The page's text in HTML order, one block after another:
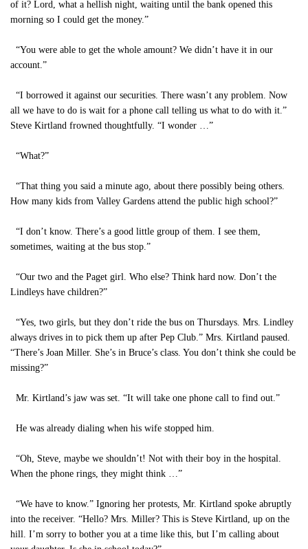
of it? Lord, what a hellish night, waiting until the bank opened this
morning so I could get the money.”
“You were able to get the whole amount? We didn’t have it in our
account.”
“I borrowed it against our securities. There wasn’t any problem. Now
all we have to do is wait for a phone call telling us what to do with it.”
Steve Kirtland frowned thoughtfully. “I wonder …”
“What?”
“That thing you said a minute ago, about there possibly being others.
How many kids from Valley Gardens attend the public high school?”
“I don’t know. There’s a good little group of them. I see them,
sometimes, waiting at the bus stop.”
“Our two and the Paget girl. Who else? Think hard now. Don’t the
Lindleys have children?”
“Yes, two girls, but they don’t ride the bus on Thursdays. Mrs. Lindley
always drives in to pick them up after Pep Club.” Mrs. Kirtland paused.
“There’s Joan Miller. She’s in Bruce’s class. You don’t think she could be
missing?”
Mr. Kirtland’s jaw was set. “It will take one phone call to find out.”
He was already dialing when his wife stopped him.
“Oh, Steve, maybe we shouldn’t! Not with their boy in the hospital.
When the phone rings, they might think …”
“We have to know.” Ignoring her protests, Mr. Kirtland spoke abruptly
into the receiver. “Hello? Mrs. Miller? This is Steve Kirtland, up on the
hill. I’m sorry to bother you at a time like this, but I’m calling about